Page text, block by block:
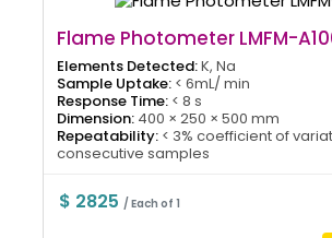
Flame Photometer LMFM-
Elements Detected:K, Na
Sample Uptake: < 6mL/ min
Response Time: < 8 s
Dimension: 400 × 250 × 500 mm
Repeatability: < 3% coefficient of
consecutive samples
$ 2825/ Each of 1